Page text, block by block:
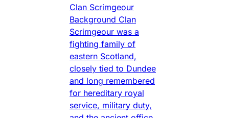
Clan Scrimgeour
Background Clan
Scrimgeour was a
fighting family of
eastern Scotland,
closely tied to Dundee
and long remembered
for hereditary royal
service, military duty,